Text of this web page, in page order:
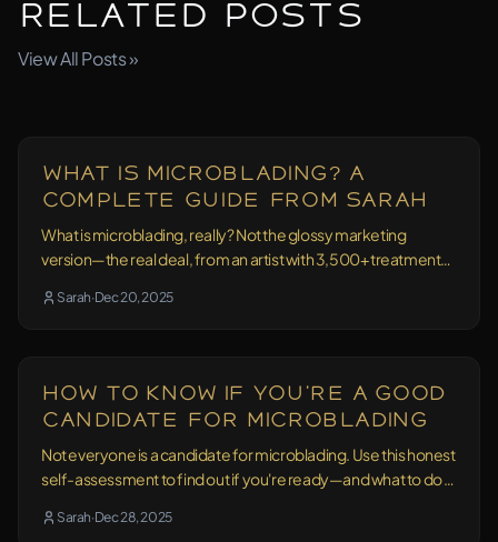
Related Posts
View All Posts »
Education
What Is Microblading? A
Complete Guide From Sarah
What is microblading, really? Not the glossy marketing
version—the real deal, from an artist with 3,500+ treatments
Sarah·Dec 20, 2025
Education 13 min read
How to Know If You're a Good
Candidate for Microblading
Not everyone is a candidate for microblading. Use this honest
self-assessment to find out if you're ready—and what to do if
Sarah·Dec 28, 2025